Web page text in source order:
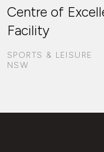
Centre of
Facility
SPORTS & LEISURE
NSW